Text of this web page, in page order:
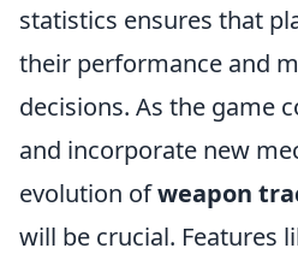
statistics ensures that
their performance and
decisions. As the game
and incorporate new
evolution ofweapon
will be crucial. Features